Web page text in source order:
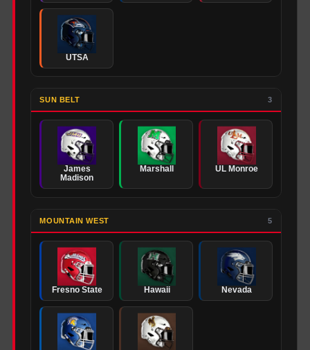
UTSA
SUN BELT 3
James
Madison
Marshall UL Monroe
MOUNTAIN WEST 5
Fresno State Hawaii Nevada